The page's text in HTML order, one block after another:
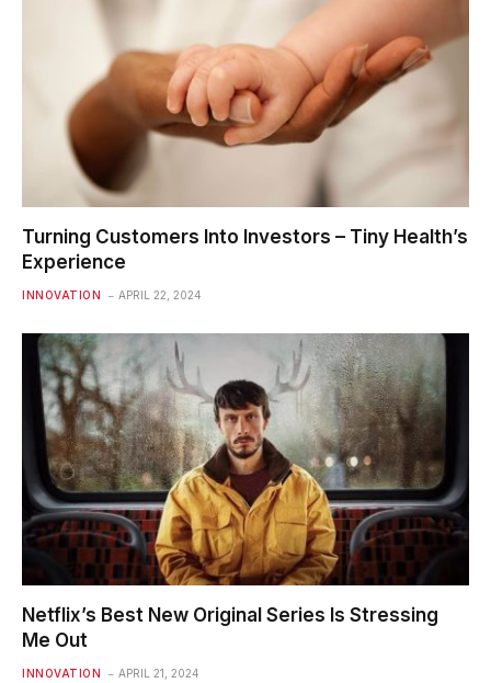
Turning Customers Into Investors – Tiny Health’s
Experience
INNOVATION APRIL 22, 2024
Netflix’s Best New Original Series Is Stressing
Me Out
INNOVATION APRIL 21, 2024